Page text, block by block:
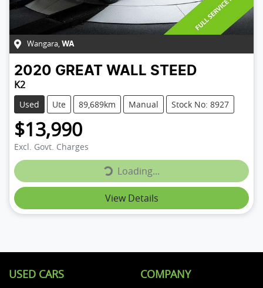
Wangara, WA
2020 GREAT WALL STEED
K2
Used Ute 89,689km Manual Stock No: 8927
$13,990
Excl. Govt. ChargesLoading...Loading...
View Details
USED CARS COMPANY